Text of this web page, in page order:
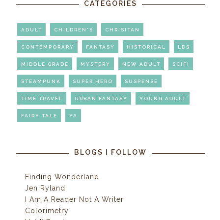
CATEGORIES
ADULT CHILDREN'S CHRISITAN
CONTEMPORARY FANTASY HISTORICAL LDS
MIDDLE GRADE MYSTERY NEW ADULT SCIFI
STEAMPUNK SUPER HERO SUSPENSE
TIME TRAVEL URBAN FANTASY YOUNG ADULT
FAIRY TALE YA
BLOGS I FOLLOW
Finding Wonderland
Jen Ryland
I Am A Reader Not A Writer
Colorimetry